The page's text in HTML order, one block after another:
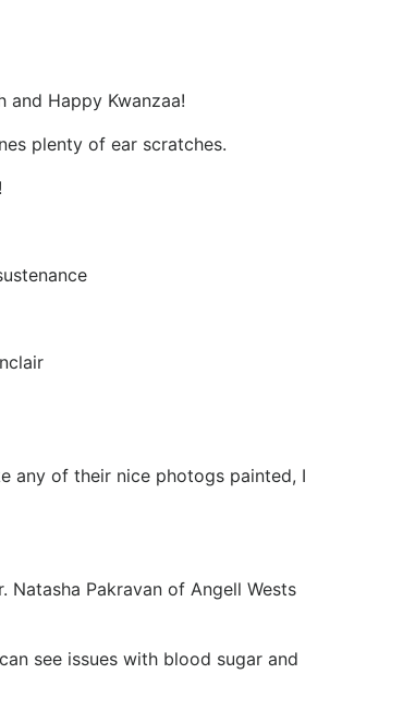
Happy Kwanzaa!
plenty of ear scratches.
any of their nice photogs painted, I
Pakravan of Angell Wests
see issues with blood sugar and